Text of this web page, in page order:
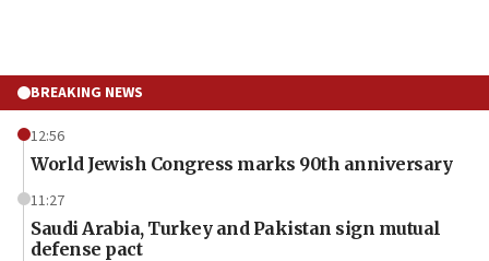
BREAKING NEWS
12:56
World Jewish Congress marks 90th anniversary
11:27
Saudi Arabia, Turkey and Pakistan sign mutual
defense pact